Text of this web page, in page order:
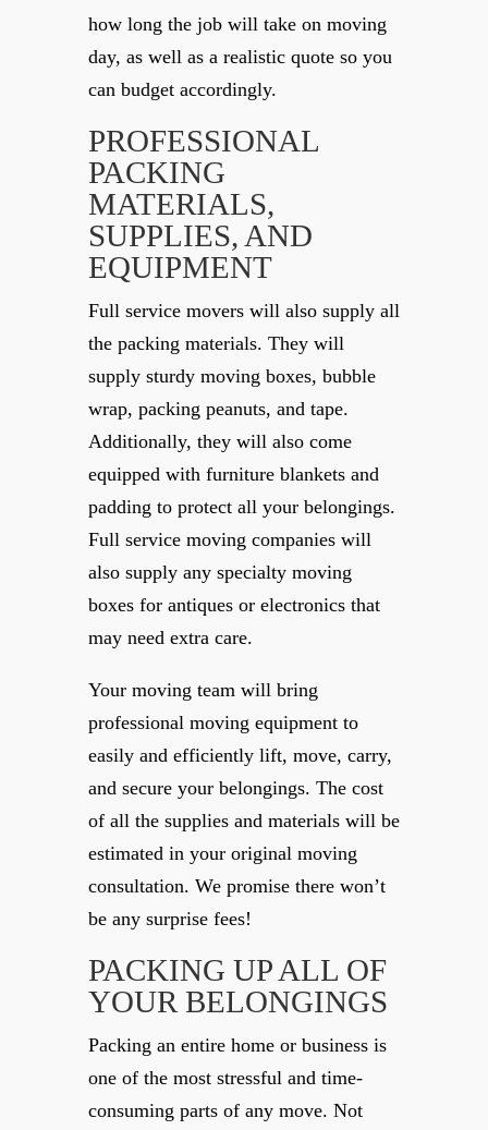
how long the job will take on moving
day, as well as a realistic quote so you
can budget accordingly.
PROFESSIONAL
PACKING
MATERIALS,
SUPPLIES, AND
EQUIPMENT
Full service movers will also supply all
the packing materials. They will
supply sturdy moving boxes, bubble
wrap, packing peanuts, and tape.
Additionally, they will also come
equipped with furniture blankets and
padding to protect all your belongings.
Full service moving companies will
also supply any specialty moving
boxes for antiques or electronics that
may need extra care.
Your moving team will bring
professional moving equipment to
easily and efficiently lift, move, carry,
and secure your belongings. The cost
of all the supplies and materials will be
estimated in your original moving
consultation. We promise there won’t
be any surprise fees!
PACKING UP ALL OF
YOUR BELONGINGS
Packing an entire home or business is
one of the most stressful and time-
consuming parts of any move. Not